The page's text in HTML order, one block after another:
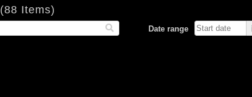
(88 Items)
Date range